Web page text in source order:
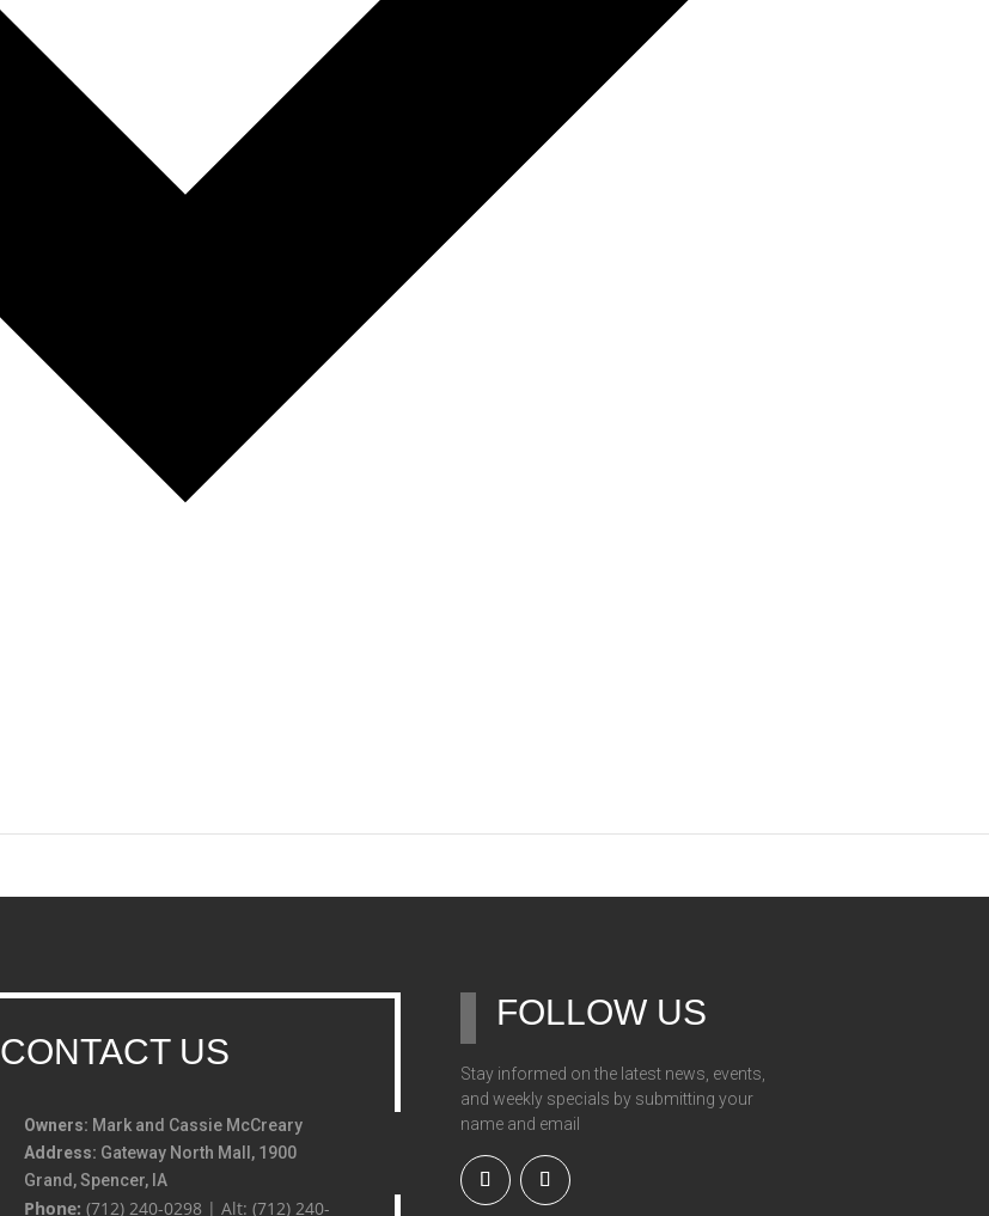
CONTACT US
Owners: Mark and Cassie McCreary
Address: Gateway North Mall, 1900
Grand, Spencer, IA
Phone: (712) 240-0298 | Alt: (712) 240-
FOLLOW US
Stay informed on the latest news, events,
and weekly specials by submitting your
name and email